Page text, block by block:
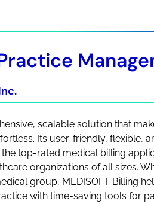
scalable solution that
Its user-friendly, flexible,
top-rated medical billing
organizations of all sizes.
group, MEDISOFT Billing
with time-saving tools for